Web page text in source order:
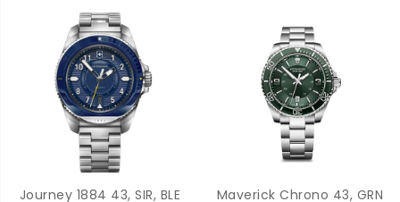
Journey 1884 43, SIR, BLE
Maverick Chrono 43, GRN